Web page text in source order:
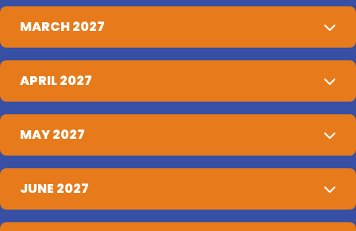
MARCH 2027
APRIL 2027
MAY 2027
JUNE 2027